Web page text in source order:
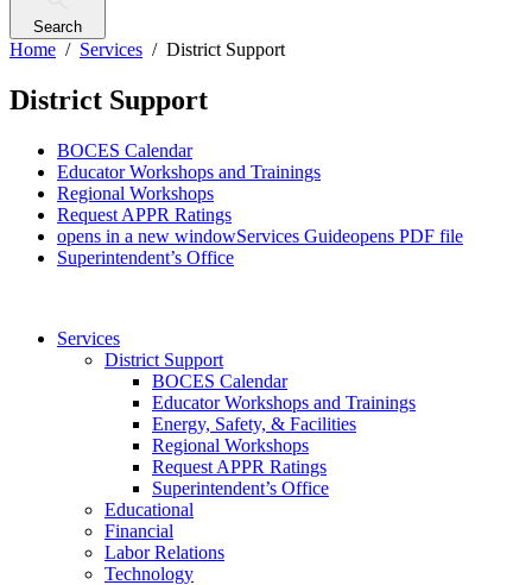
Search
Home Services District Support
District Support
BOCES Calendar
Educator Workshops and Trainings
Regional Workshops
Request APPR Ratings
opens in a new windowServices Guideopens PDF file
Superintendent’s Office
Services
District Support
BOCES Calendar
Educator Workshops and Trainings
Energy, Safety, & Facilities
Regional Workshops
Request APPR Ratings
Superintendent’s Office
Educational
Financial
Labor Relations
Technology